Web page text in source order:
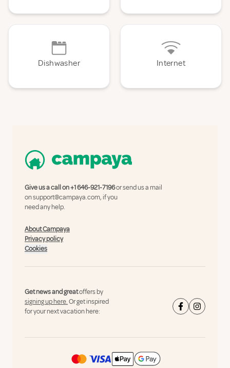
Dishwasher Internet
Give us a call on+1 646-921-7196or send us a mail
onsupport@campaya.com, if you
need any help.
About Campaya
Privacy policy
Cookies
Get news and greatoffers by
signing up here.Or get inspired
for your next vacation here: